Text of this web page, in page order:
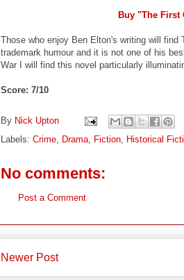
Buy "The First
Those who enjoy Ben Elton's writing will
trademark humour and it is not one of his
War I will find this novel particularly
Score: 7/10
By Nick Upton
Labels: Crime Drama Fiction Historical
No comments:
Post a Comment
Newer Post